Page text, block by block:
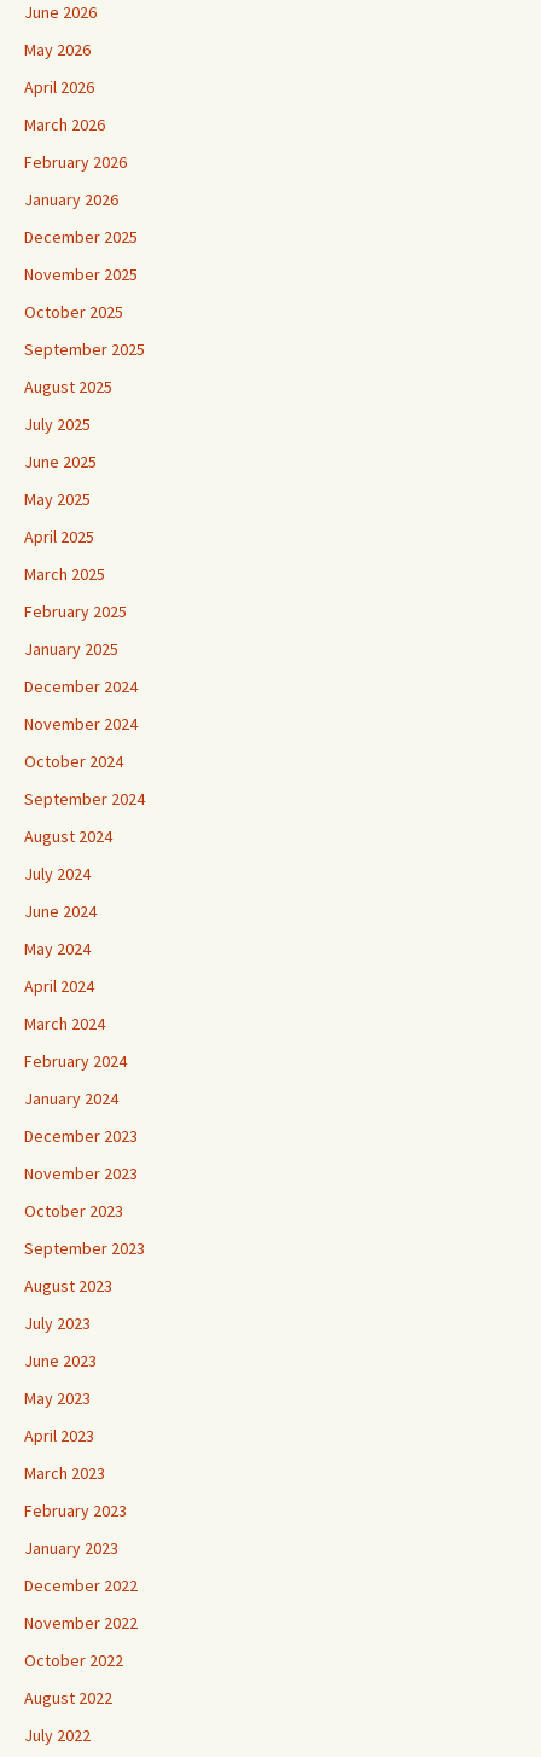
June 2026
May 2026
April 2026
March 2026
February 2026
January 2026
December 2025
November 2025
October 2025
September 2025
August 2025
July 2025
June 2025
May 2025
April 2025
March 2025
February 2025
January 2025
December 2024
November 2024
October 2024
September 2024
August 2024
July 2024
June 2024
May 2024
April 2024
March 2024
February 2024
January 2024
December 2023
November 2023
October 2023
September 2023
August 2023
July 2023
June 2023
May 2023
April 2023
March 2023
February 2023
January 2023
December 2022
November 2022
October 2022
August 2022
July 2022